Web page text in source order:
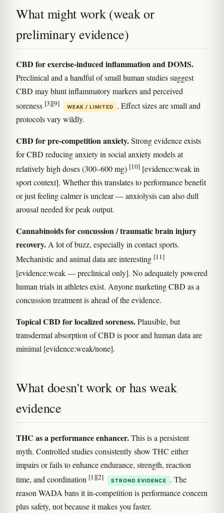
What might work (weak or
preliminary evidence)
CBD for exercise-induced inflammation and DOMS.
Preclinical and a handful of small human studies suggest
CBD may blunt inflammatory markers and perceived
soreness [3][9] WEAK / LIMITED
. Effect sizes are small and
protocols vary wildly.
CBD for pre-competition anxiety.Strong evidence exists
for CBD reducing anxiety in social anxiety models at
relatively high doses (300–600 mg) [10] [evidence:weak in
sport context]. Whether this translates to performance benefit
or just feeling calmer is unclear — anxiolysis can also dull
arousal needed for peak output.
Cannabinoids for concussion / traumatic brain injury
recovery.A lot of buzz, especially in contact sports.
Mechanistic and animal data are interesting [11]
[evidence:weak — preclinical only]. No adequately powered
human trials in athletes exist. Anyone marketing CBD as a
concussion treatment is ahead of the evidence.
Topical CBD for localized soreness.Plausible, but
transdermal absorption of CBD is poor and human data are
minimal [evidence:weak/none].
What doesn't work or has weak
evidence
THC as a performance enhancer.This is a persistent
myth. Controlled studies consistently show THC either
impairs or fails to enhance endurance, strength, reaction
time, and coordination [1][2] STRONG EVIDENCE
. The
reason WADA bans it in-competition is performance concern
plus safety, not because it makes you faster.